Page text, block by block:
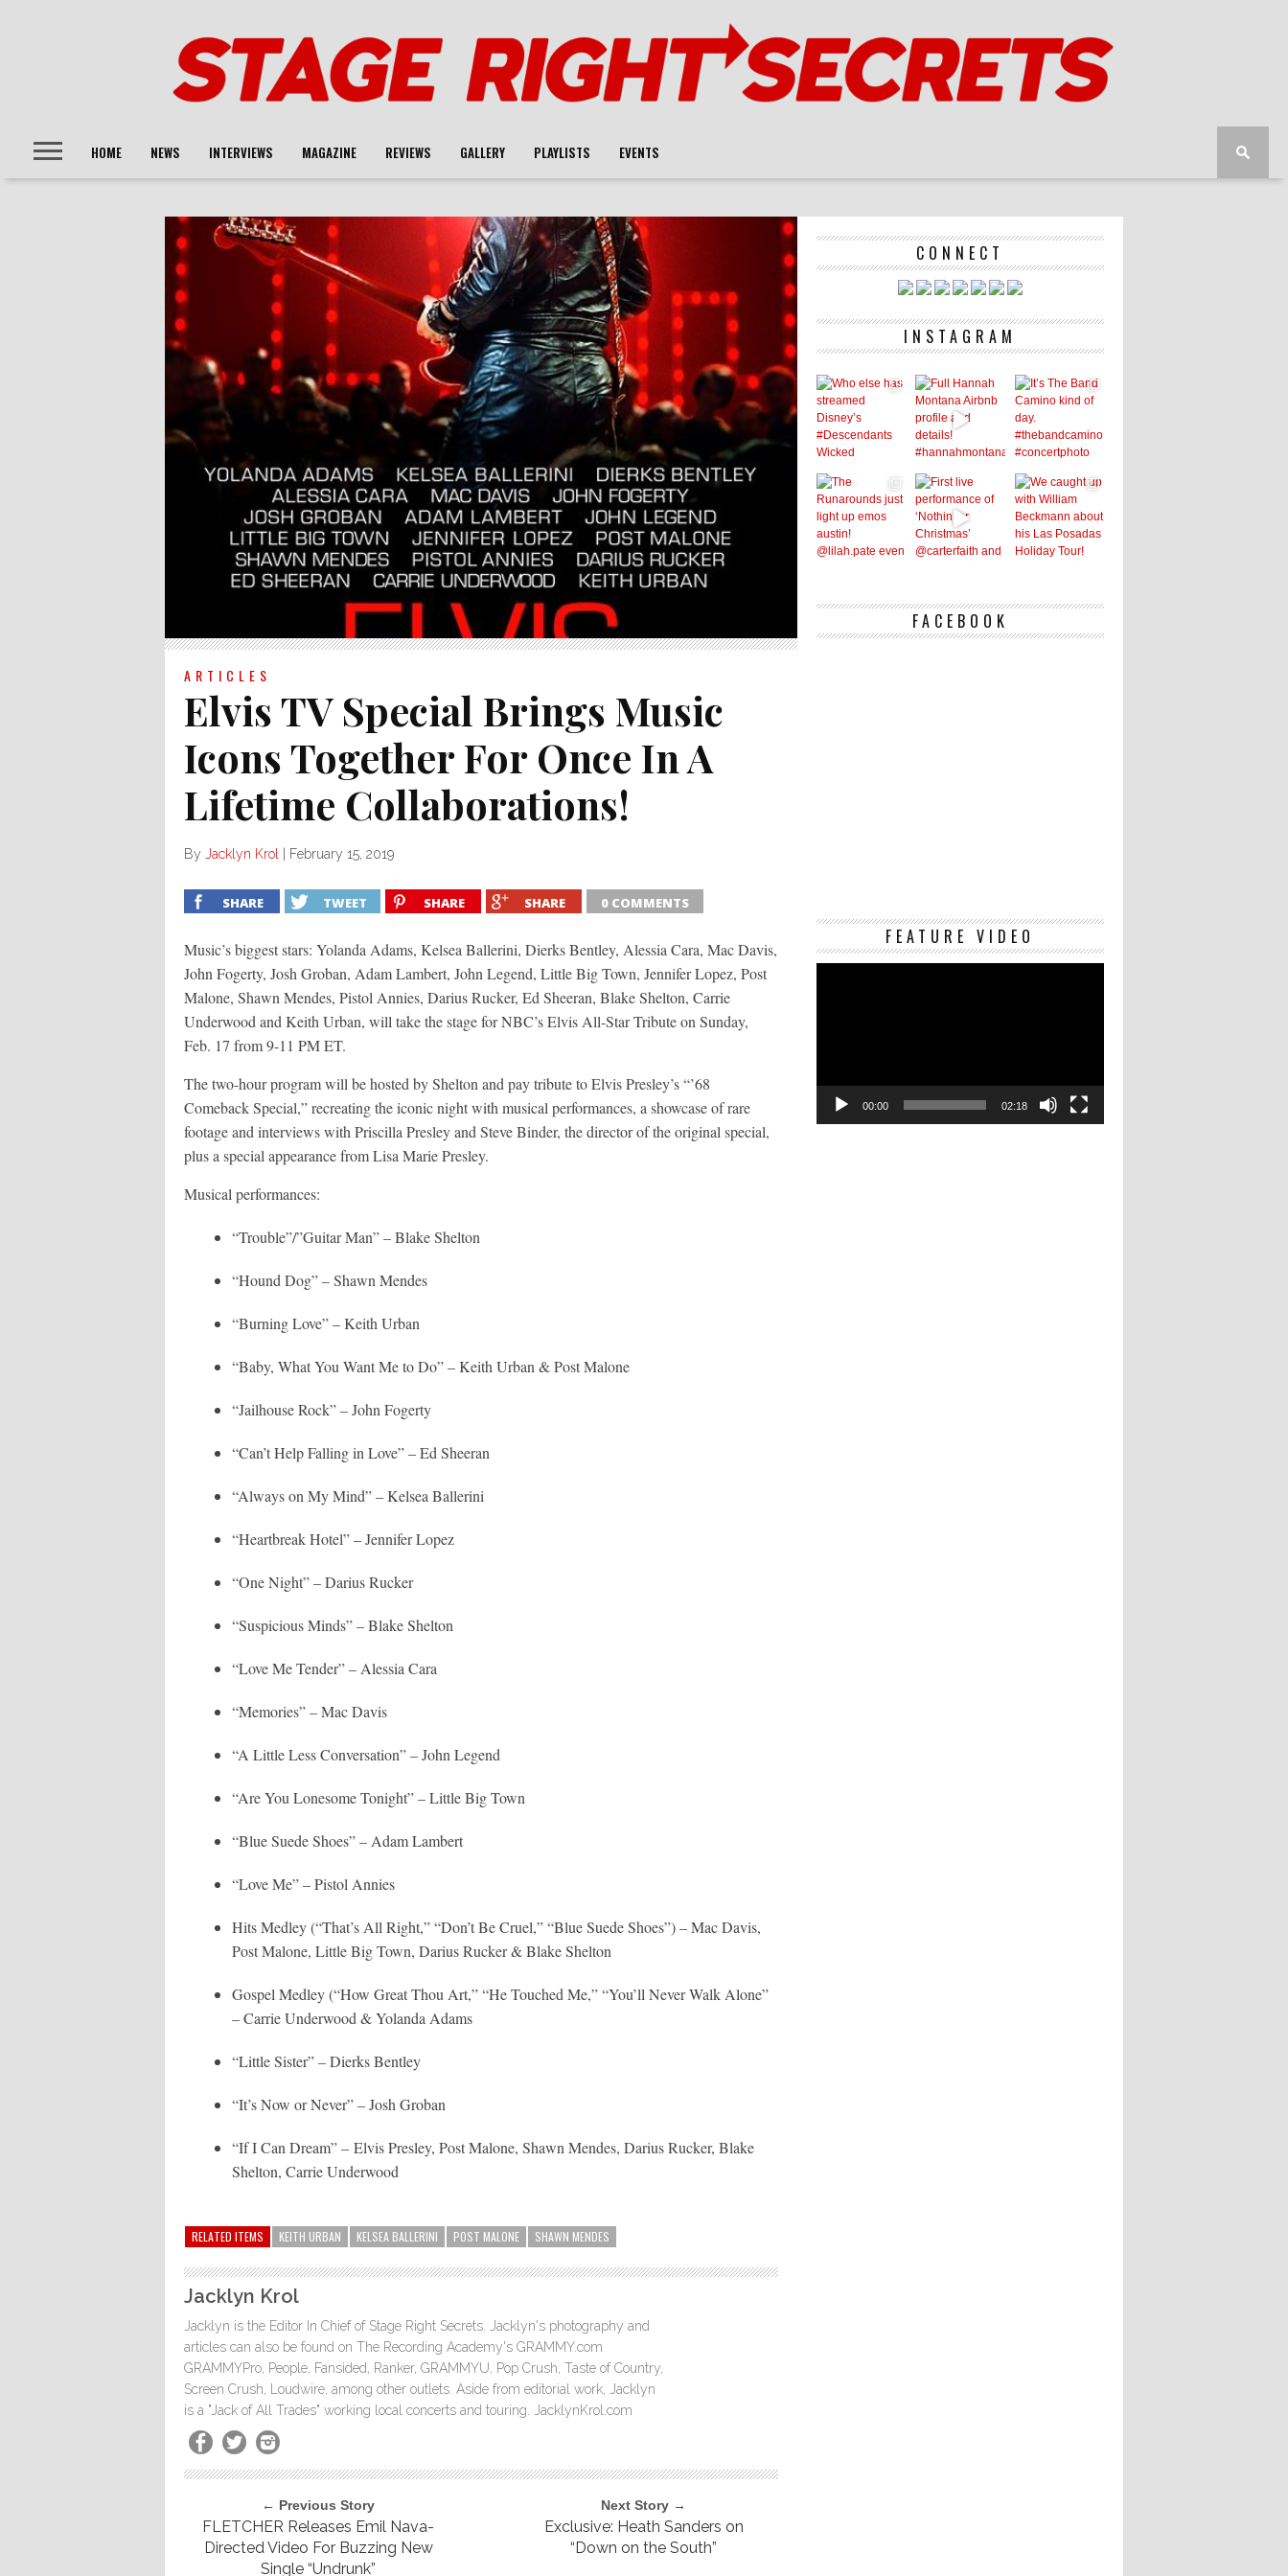
HOME NEWS INTERVIEWS MAGAZINE REVIEWS GALLERY PLAYLISTS EVENTS
ARTICLES
Elvis TV Special Brings Music
Icons Together For Once In A
Lifetime Collaborations!
By Jacklyn Krol February 15, 2019
SHARE TWEET SHARE SHARE 0 COMMENTS
Music’s biggest stars: Yolanda Adams, Kelsea Ballerini, Dierks Bentley, Alessia Cara, Mac Davis,
John Fogerty, Josh Groban, Adam Lambert, John Legend, Little Big Town, Jennifer Lopez, Post
Malone, Shawn Mendes, Pistol Annies, Darius Rucker, Ed Sheeran, Blake Shelton, Carrie
Underwood and Keith Urban, will take the stage for NBC’s Elvis All-Star Tribute on Sunday,
Feb. 17 from 9-11 PM ET.
The two-hour program will be hosted by Shelton and pay tribute to Elvis Presley’s “’68
Comeback Special,” recreating the iconic night with musical performances, a showcase of rare
footage and interviews with Priscilla Presley and Steve Binder, the director of the original special,
plus a special appearance from Lisa Marie Presley.
Musical performances:
“Trouble”/”Guitar Man” – Blake Shelton
“Hound Dog” – Shawn Mendes
“Burning Love” – Keith Urban
“Baby, What You Want Me to Do” – Keith Urban & Post Malone
“Jailhouse Rock” – John Fogerty
“Can’t Help Falling in Love” – Ed Sheeran
“Always on My Mind” – Kelsea Ballerini
“Heartbreak Hotel” – Jennifer Lopez
“One Night” – Darius Rucker
“Suspicious Minds” – Blake Shelton
“Love Me Tender” – Alessia Cara
“Memories” – Mac Davis
“A Little Less Conversation” – John Legend
“Are You Lonesome Tonight” – Little Big Town
“Blue Suede Shoes” – Adam Lambert
“Love Me” – Pistol Annies
Hits Medley (“That’s All Right,” “Don’t Be Cruel,” “Blue Suede Shoes”) – Mac Davis,
Post Malone, Little Big Town, Darius Rucker & Blake Shelton
Gospel Medley (“How Great Thou Art,” “He Touched Me,” “You’ll Never Walk Alone”
– Carrie Underwood & Yolanda Adams
“Little Sister” – Dierks Bentley
“It’s Now or Never” – Josh Groban
“If I Can Dream” – Elvis Presley, Post Malone, Shawn Mendes, Darius Rucker, Blake
Shelton, Carrie Underwood
RELATED ITEMS KEITH URBAN KELSEA BALLERINI POST MALONE SHAWN MENDES
Jacklyn Krol
Jacklyn is the Editor In Chief of Stage Right Secrets. Jacklyn's photography and
articles can also be found on The Recording Academy's GRAMMY.com
GRAMMYPro, People, Fansided, Ranker, GRAMMYU, Pop Crush, Taste of Country,
Screen Crush, Loudwire, among other outlets. Aside from editorial work, Jacklyn
is a "Jack of All Trades" working local concerts and touring. JacklynKrol.com
← Previous Story
FLETCHER Releases Emil Nava-
Directed Video For Buzzing New
Single “Undrunk”
Next Story →
Exclusive: Heath Sanders on
“Down on the South”
CONNECT
INSTAGRAM
FACEBOOK
FEATURE VIDEO
Video
00:00 02:18